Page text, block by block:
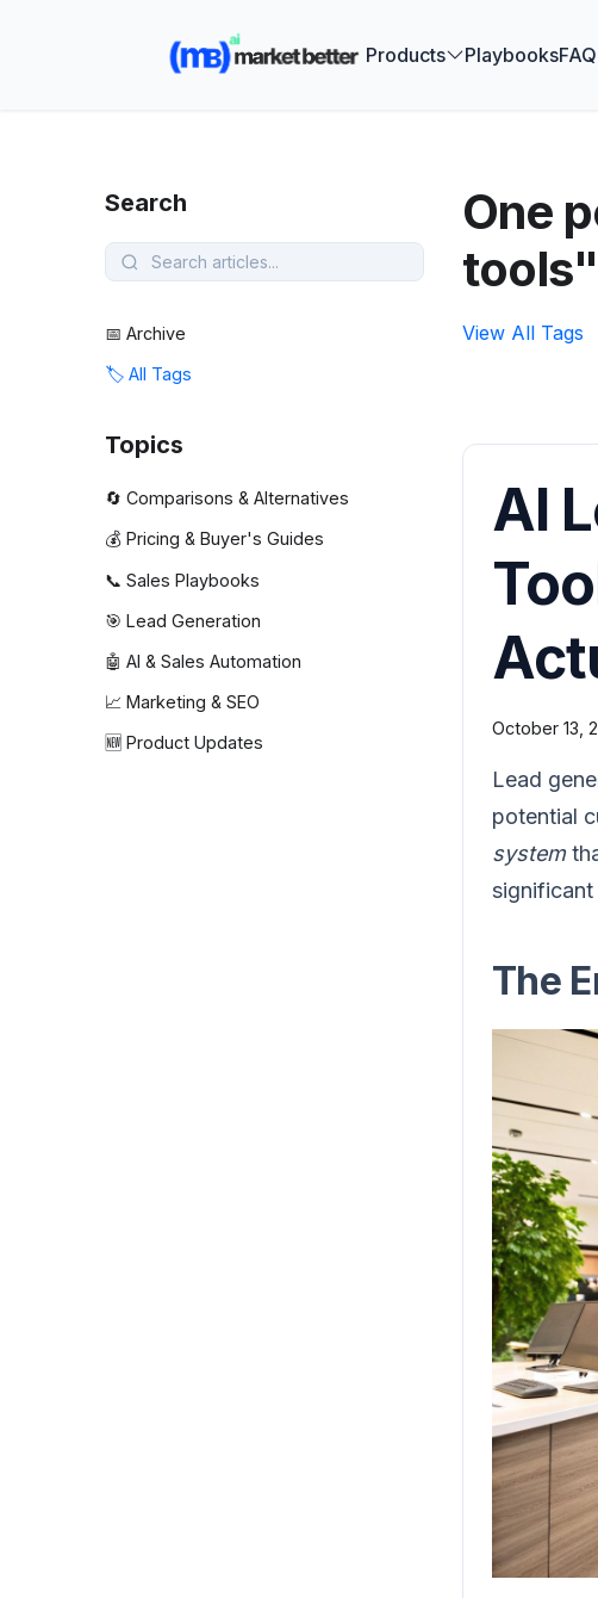
Products PlaybooksFAQ
Search
📅 Archive
🏷️ All Tags
Topics
🔄 Comparisons & Alternatives
💰 Pricing & Buyer's Guides
📞 Sales Playbooks
🎯 Lead Generation
🤖 AI & Sales Automation
📈 Marketing & SEO
🆕 Product Updates
One
tools"
View All Tags
AI
October 13,
Lead
potential
system
significant
The